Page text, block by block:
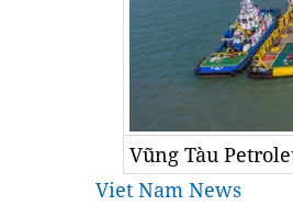
Vũng Tàu
Viet Nam News